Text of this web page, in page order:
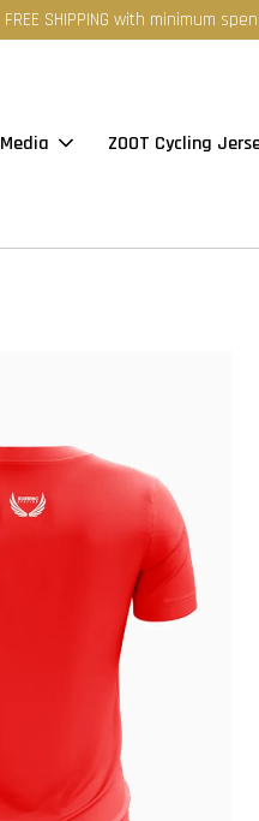
FREE SHIPPING with minimum
Media ZOOT Cycling